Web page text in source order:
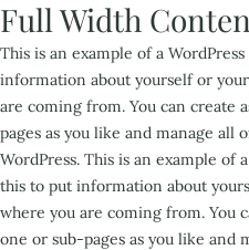
Full Width
This is an example of a
information about yourself or
are coming from. You can create
pages as you like and manage all
WordPress. This is an example of
this to put information about
where you are coming from. You
one or sub-pages as you like and